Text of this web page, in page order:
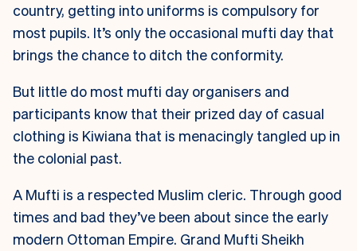
country, getting into uniforms is compulsory for
most pupils. It’s only the occasional mufti day that
brings the chance to ditch the conformity.
But little do most mufti day organisers and
participants know that their prized day of casual
clothing is Kiwiana that is menacingly tangled up in
the colonial past.
A Mufti is a respected Muslim cleric. Through good
times and bad they’ve been about since the early
modern Ottoman Empire. Grand Mufti Sheikh